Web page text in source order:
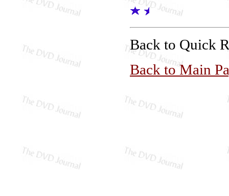
Back to Quick
Back to Main